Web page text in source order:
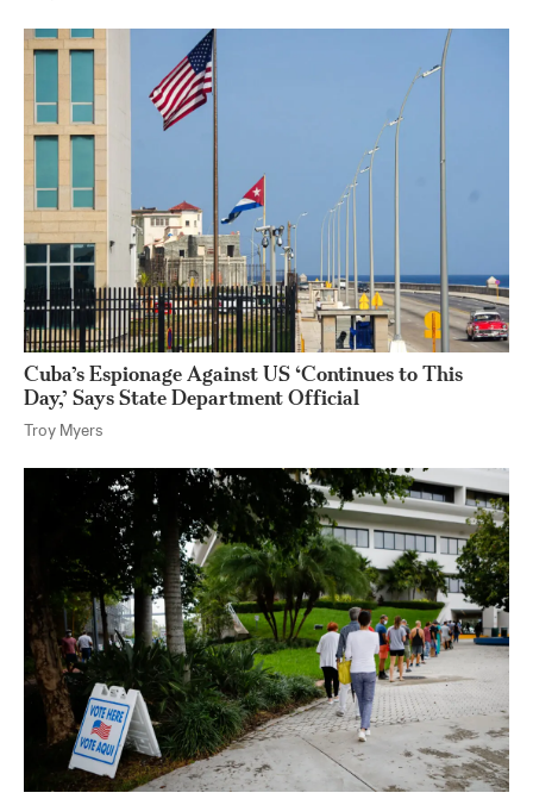
Cuba’s Espionage Against US ‘Continues to This
Day,’ Says State Department Official
Troy Myers